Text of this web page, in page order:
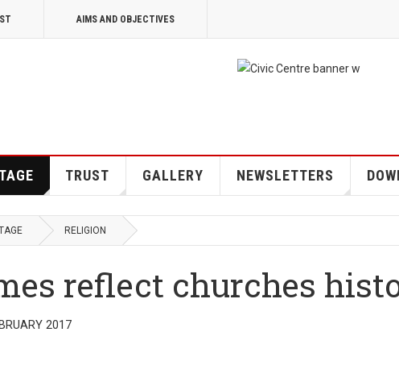
AIMS AND OBJECTIVES
TRUST GALLERY NEWSLETTERS
RELIGION
reflect churches
2017